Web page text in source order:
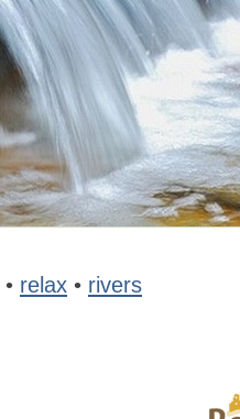
• relax • rivers